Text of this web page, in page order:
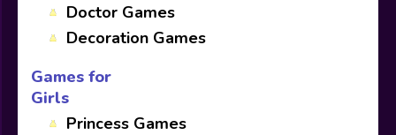
Doctor Games
Decoration Games
Games for
Girls
Princess Games